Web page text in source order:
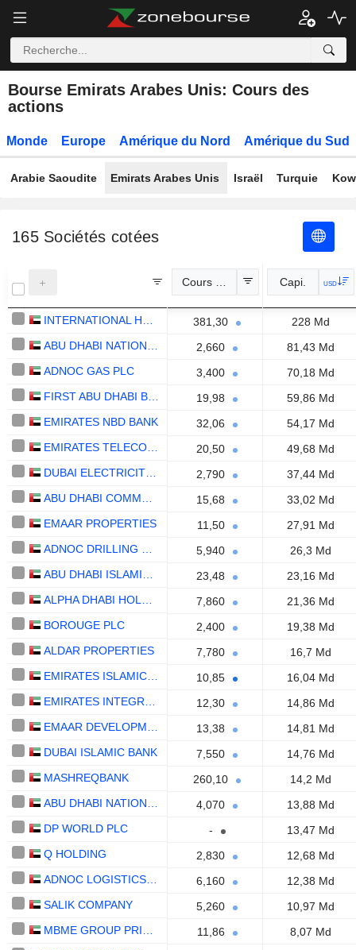
Bourse Emirats Arabes Unis: Cours des
actions
Monde Europe Amérique du Nord Amérique du Sud
Arabie Saoudite Emirats Arabes Unis Israël Turquie
165Sociétés cotées
Cours Officiel Capi. USD
381,30
228 Md
2,660
81,43 Md
ADNOC GAS PLC
3,400
70,18 Md
19,98
59,86 Md
EMIRATES NBD BANK
32,06
54,17 Md
20,50
49,68 Md
2,790
37,44 Md
15,68
33,02 Md
EMAAR PROPERTIES
11,50
27,91 Md
5,940
26,3 Md
23,48
23,16 Md
7,860
21,36 Md
BOROUGE PLC
2,400
19,38 Md
ALDAR PROPERTIES
7,780
16,7 Md
10,85
16,04 Md
12,30
14,86 Md
13,38
14,81 Md
DUBAI ISLAMIC BANK
7,550
14,76 Md
MASHREQBANK
260,10
14,2 Md
4,070
13,88 Md
DP WORLD PLC
-
13,47 Md
Q HOLDING
2,830
12,68 Md
6,160
12,38 Md
SALIK COMPANY
5,260
10,97 Md
11,86
8,07 Md